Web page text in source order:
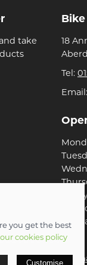
take
18
Tel:
Email:
Remedy |Site
you get the best
cookies policy
Customise